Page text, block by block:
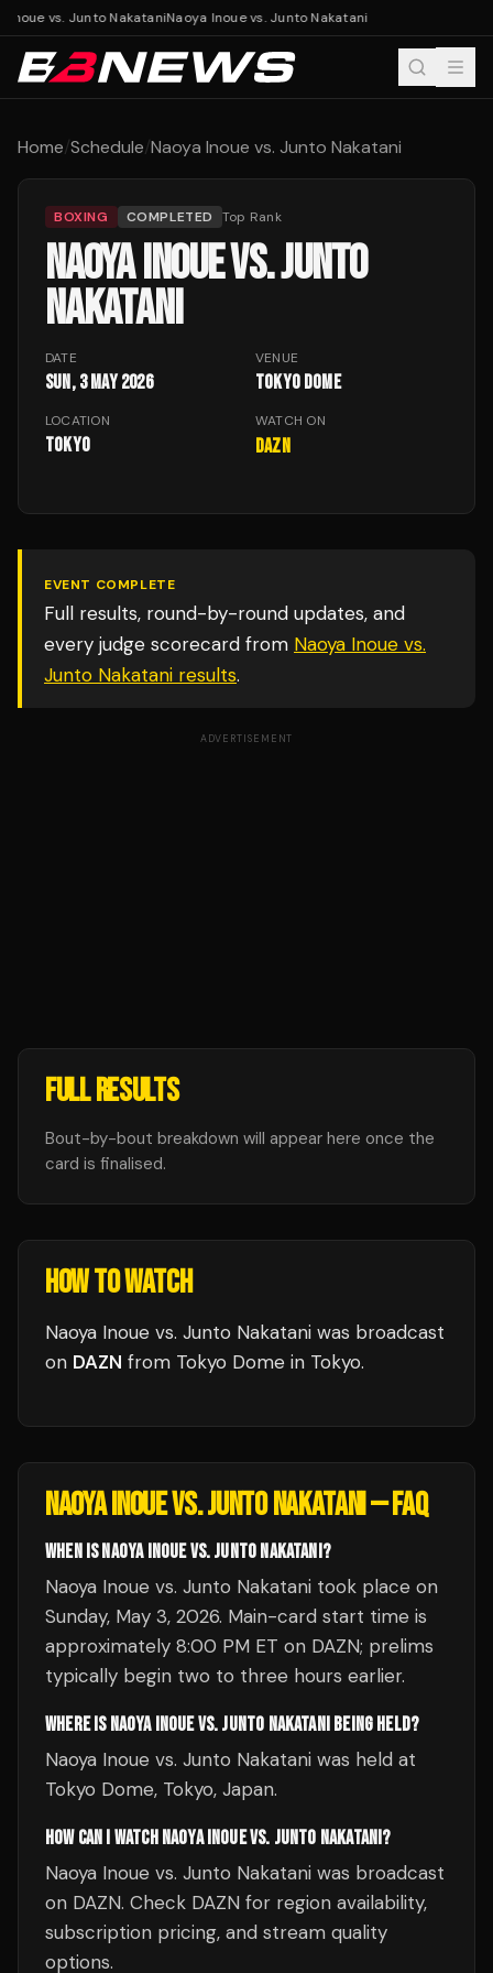
Inoue vs. Junto NakataniNaoya Inoue vs. Junto Nakatani
Home/Schedule/Naoya Inoue vs. Junto Nakatani
BOXING COMPLETED Top Rank
NAOYA INOUE VS. JUNTO
NAKATANI
DATE
Sun, 3 May 2026
VENUE
Tokyo Dome
LOCATION
Tokyo
WATCH ON
DAZN
EVENT COMPLETE
Full results, round-by-round updates, and
every judge scorecard from Naoya Inoue vs.
Junto Nakatani results.
ADVERTISEMENT
FULL RESULTS
Bout-by-bout breakdown will appear here once the
card is finalised.
HOW TO WATCH
Naoya Inoue vs. Junto Nakatani was broadcast
on DAZN from Tokyo Dome in Tokyo.
NAOYA INOUE VS. JUNTO NAKATANI— FAQ
WHEN IS NAOYA INOUE VS. JUNTO NAKATANI?
Naoya Inoue vs. Junto Nakatani took place on
Sunday, May 3, 2026. Main-card start time is
approximately 8:00 PM ET on DAZN; prelims
typically begin two to three hours earlier.
WHERE IS NAOYA INOUE VS. JUNTO NAKATANI BEING HELD?
Naoya Inoue vs. Junto Nakatani was held at
Tokyo Dome, Tokyo, Japan.
HOW CAN I WATCH NAOYA INOUE VS. JUNTO NAKATANI?
Naoya Inoue vs. Junto Nakatani was broadcast
on DAZN. Check DAZN for region availability,
subscription pricing, and stream quality
options.